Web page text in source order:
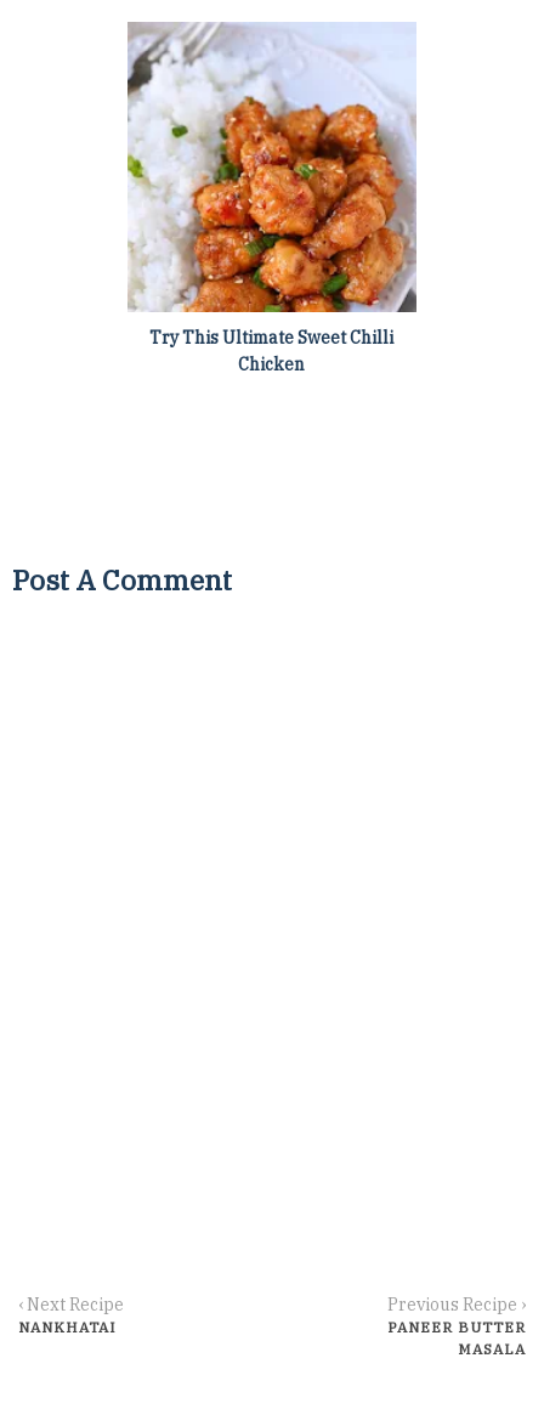
Try This Ultimate Sweet Chilli
Chicken
Post A Comment
‹ Next Recipe
NANKHATAI
Previous Recipe ›
PANEER BUTTER
MASALA